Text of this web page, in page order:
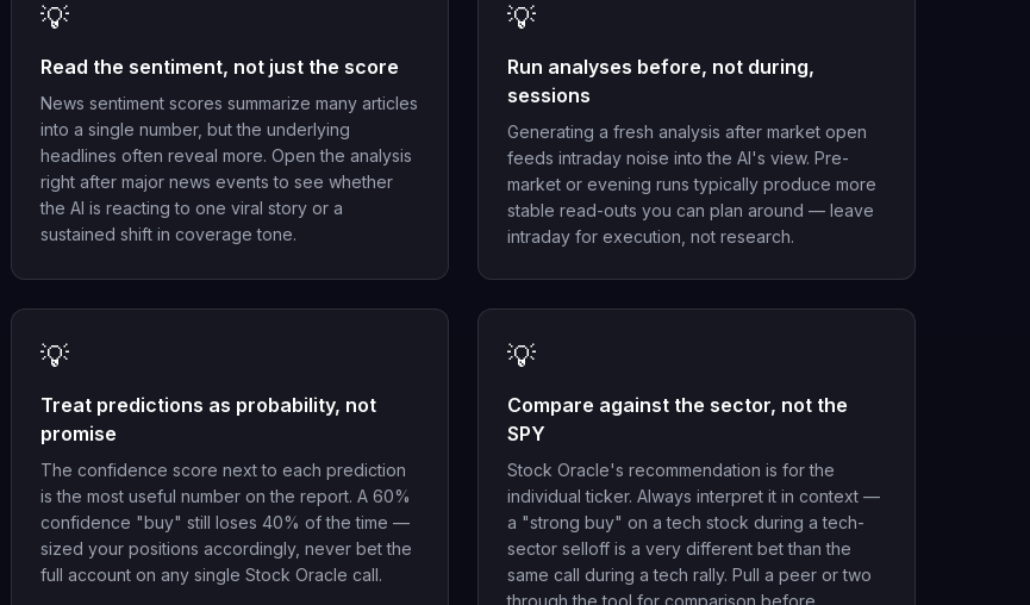
💡
Read the sentiment, not just the score
News sentiment scores summarize many articles
into a single number, but the underlying
headlines often reveal more. Open the analysis
right after major news events to see whether
the AI is reacting to one viral story or a
sustained shift in coverage tone.
💡
Run analyses before, not during,
sessions
Generating a fresh analysis after market open
feeds intraday noise into the AI's view. Pre-
market or evening runs typically produce more
stable read-outs you can plan around — leave
intraday for execution, not research.
💡
Treat predictions as probability, not
promise
The confidence score next to each prediction
is the most useful number on the report. A 60%
confidence "buy" still loses 40% of the time —
sized your positions accordingly, never bet the
full account on any single Stock Oracle call.
💡
Compare against the sector, not the
SPY
Stock Oracle's recommendation is for the
individual ticker. Always interpret it in context —
a "strong buy" on a tech stock during a tech-
sector selloff is a very different bet than the
same call during a tech rally. Pull a peer or two
through the tool for comparison before